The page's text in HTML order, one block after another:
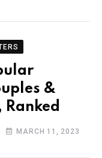
&
Ranked
MARCH 11, 2023